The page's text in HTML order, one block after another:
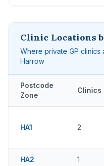
Clinic Locations
Where private GP
Harrow
Postcode
Zone
Clinics
HA1 2
HA2 1